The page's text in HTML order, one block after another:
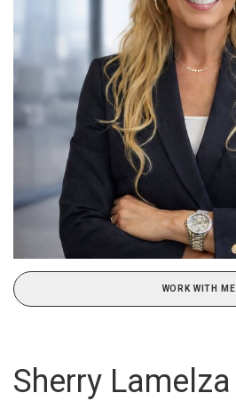
WORK WITH ME
Sherry Lamelza